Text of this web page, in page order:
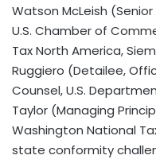
Watson McLeish
U.S. Chamber of
Tax North America,
Ruggiero (Detailee,
Counsel, U.S.
Taylor (Managing
Washington National
state conformity